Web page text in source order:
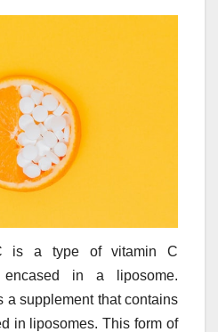
is a type of vitamin C
in a liposome.
a supplement that contains
in liposomes. This form of